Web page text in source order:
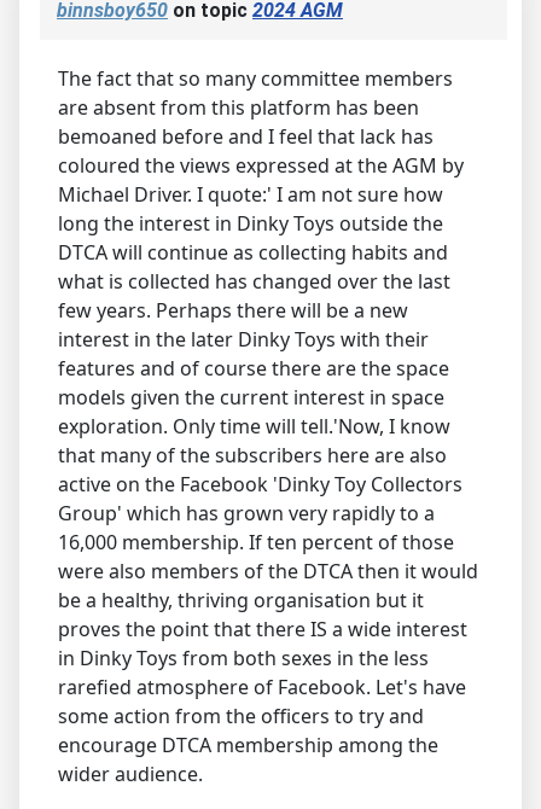
binnsboy650 on topic 2024 AGM
The fact that so many committee members
are absent from this platform has been
bemoaned before and I feel that lack has
coloured the views expressed at the AGM by
Michael Driver. I quote:' I am not sure how
long the interest in Dinky Toys outside the
DTCA will continue as collecting habits and
what is collected has changed over the last
few years. Perhaps there will be a new
interest in the later Dinky Toys with their
features and of course there are the space
models given the current interest in space
exploration. Only time will tell.'Now, I know
that many of the subscribers here are also
active on the Facebook 'Dinky Toy Collectors
Group' which has grown very rapidly to a
16,000 membership. If ten percent of those
were also members of the DTCA then it would
be a healthy, thriving organisation but it
proves the point that there IS a wide interest
in Dinky Toys from both sexes in the less
rarefied atmosphere of Facebook. Let's have
some action from the officers to try and
encourage DTCA membership among the
wider audience.